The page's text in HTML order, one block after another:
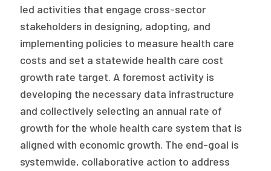
led activities that engage cross-sector
stakeholders in designing, adopting, and
implementing policies to measure health care
costs and set a statewide health care cost
growth rate target. A foremost activity is
developing the necessary data infrastructure
and collectively selecting an annual rate of
growth for the whole health care system that is
aligned with economic growth. The end-goal is
systemwide, collaborative action to address